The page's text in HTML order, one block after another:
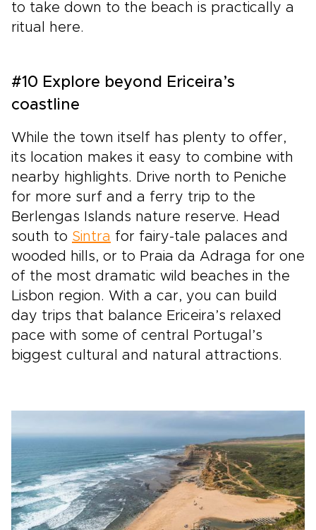
to take down to the beach is practically a
ritual here.
#10 Explore beyond Ericeira’s
coastline
While the town itself has plenty to offer,
its location makes it easy to combine with
nearby highlights. Drive north to Peniche
for more surf and a ferry trip to the
Berlengas Islands nature reserve. Head
south to Sintra for fairy-tale palaces and
wooded hills, or to Praia da Adraga for one
of the most dramatic wild beaches in the
Lisbon region. With a car, you can build
day trips that balance Ericeira’s relaxed
pace with some of central Portugal’s
biggest cultural and natural attractions.